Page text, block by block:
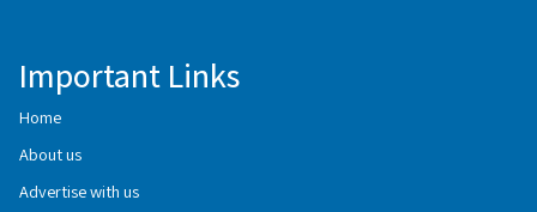
Important Links
Home
About us
Advertise with us